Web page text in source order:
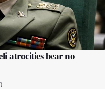
atrocities bear no